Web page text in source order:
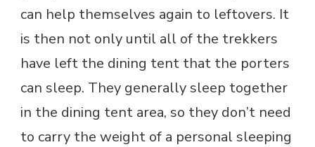
can help themselves again to leftovers. It
is then not only until all of the trekkers
have left the dining tent that the porters
can sleep. They generally sleep together
in the dining tent area, so they don’t need
to carry the weight of a personal sleeping